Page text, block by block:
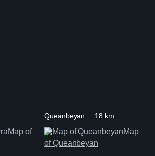
Map of
Queanbeyan ... 18 km
Map
of Queanbeyan